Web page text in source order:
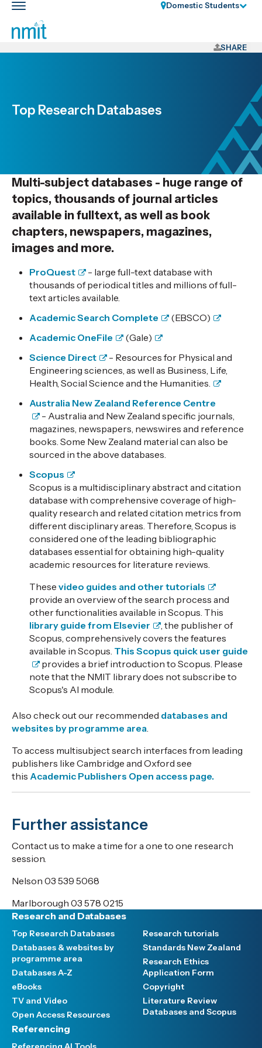
Skip
Skip
to
primary
Toggle
main
nav
Domestic Students
SHARE
Top Research Databases
Multi-subject databases - huge range of
topics, thousands of journal articles
available in fulltext, as well as book
chapters, newspapers, magazines,
images and more.
ProQuest
- large full-text database with
thousands of periodical titles and millions of full-
text articles available.
Academic Search Complete
(EBSCO)
Academic OneFile
(Gale)
Science Direct
- Resources for Physical and
Engineering sciences, as well as Business, Life,
Health, Social Science and the Humanities.
Australia New Zealand Reference Centre
- Australia and New Zealand specific journals,
magazines, newspapers, newswires and reference
books. Some New Zealand material can also be
sourced in the above databases.
Scopus
Scopus is a multidisciplinary abstract and citation
database with comprehensive coverage of high-
quality research and related citation metrics from
different disciplinary areas. Therefore, Scopus is
considered one of the leading bibliographic
databases essential for obtaining high-quality
academic resources for literature reviews.
These video guides and other tutorials
provide an overview of the search process and
other functionalities available in Scopus. This
library guide from Elsevier
, the publisher of
Scopus, comprehensively covers the features
available in Scopus. This Scopus quick user guide
provides a brief introduction to Scopus. Please
note that the NMIT library does not subscribe to
Scopus's AI module.
Also check out our recommended databases and
websites by programme area.
To access multisubject search interfaces from leading
publishers like Cambridge and Oxford see
this Academic Publishers Open access page.
Further assistance
Contact us to make a time for a one to one research
session.
Nelson 03 539 5068
Marlborough 03 578 0215
Research and Databases
Top Research Databases
Databases & websites by
programme area
Databases A-Z
eBooks
TV and Video
Open Access Resources
Research tutorials
Standards New Zealand
Research Ethics
Application Form
Copyright
Literature Review
Databases and Scopus
Referencing